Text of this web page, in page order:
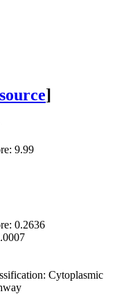
]
9.99
0.2636
Cytoplasmic